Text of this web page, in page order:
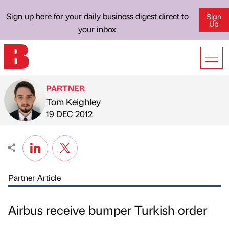
Sign up here for your daily business digest direct to
your inbox
Sign
Up
Published by
PARTNER
Tom Keighley
on
19 DEC 2012
Partner Article
Airbus receive bumper Turkish order